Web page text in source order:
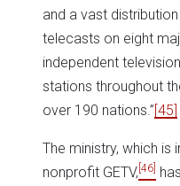
and a vast
telecasts on eight
independent
stations throughout
over 190 nations.”[45]
The ministry, which is
nonprofit GETV, [46]